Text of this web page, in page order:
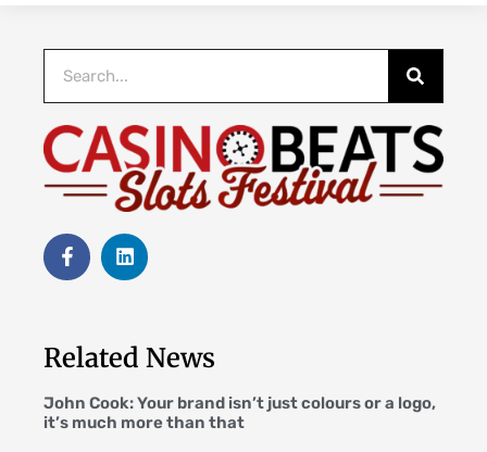
Related News
John Cook: Your brand isn’t just colours or a logo,
it’s much more than that